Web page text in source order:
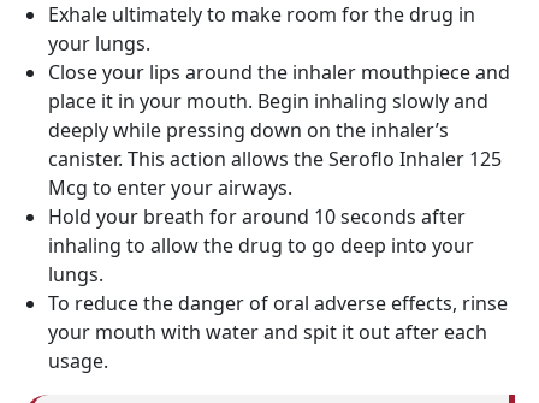
Exhale ultimately to make room for the drug in
your lungs.
Close your lips around the inhaler mouthpiece and
place it in your mouth. Begin inhaling slowly and
deeply while pressing down on the inhaler’s
canister. This action allows the Seroflo Inhaler 125
Mcg to enter your airways.
Hold your breath for around 10 seconds after
inhaling to allow the drug to go deep into your
lungs.
To reduce the danger of oral adverse effects, rinse
your mouth with water and spit it out after each
usage.